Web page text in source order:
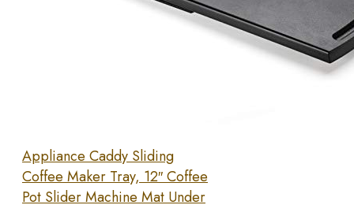
Appliance Caddy Sliding
Coffee Maker Tray, 12″ Coffee
Pot Slider Machine Mat Under